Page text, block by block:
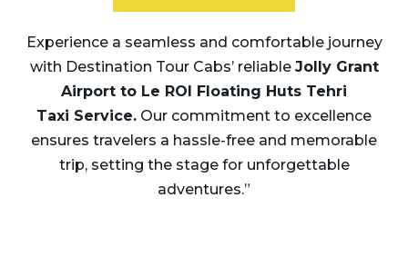
Experience a seamless and comfortable journey
with Destination Tour Cabs’ reliable Jolly Grant
Airport to Le ROI Floating Huts Tehri
Taxi Service. Our commitment to excellence
ensures travelers a hassle-free and memorable
trip, setting the stage for unforgettable
adventures.”